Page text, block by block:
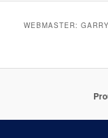
WEBMASTER: